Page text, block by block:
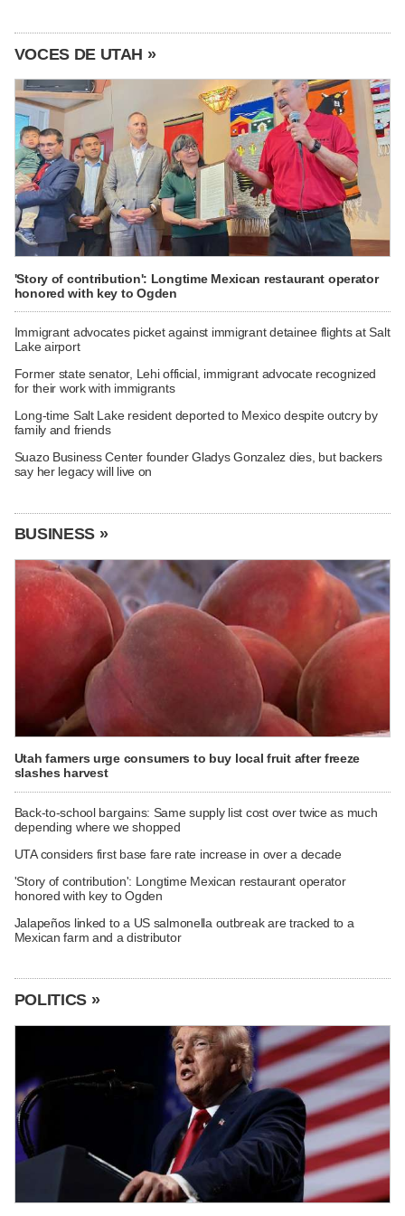
VOCES DE UTAH »
'Story of contribution': Longtime Mexican restaurant operator
honored with key to Ogden
Immigrant advocates picket against immigrant detainee flights at Salt
Lake airport
Former state senator, Lehi official, immigrant advocate recognized
for their work with immigrants
Long-time Salt Lake resident deported to Mexico despite outcry by
family and friends
Suazo Business Center founder Gladys Gonzalez dies, but backers
say her legacy will live on
BUSINESS »
Utah farmers urge consumers to buy local fruit after freeze
slashes harvest
Back-to-school bargains: Same supply list cost over twice as much
depending where we shopped
UTA considers first base fare rate increase in over a decade
'Story of contribution': Longtime Mexican restaurant operator
honored with key to Ogden
Jalapeños linked to a US salmonella outbreak are tracked to a
Mexican farm and a distributor
POLITICS »